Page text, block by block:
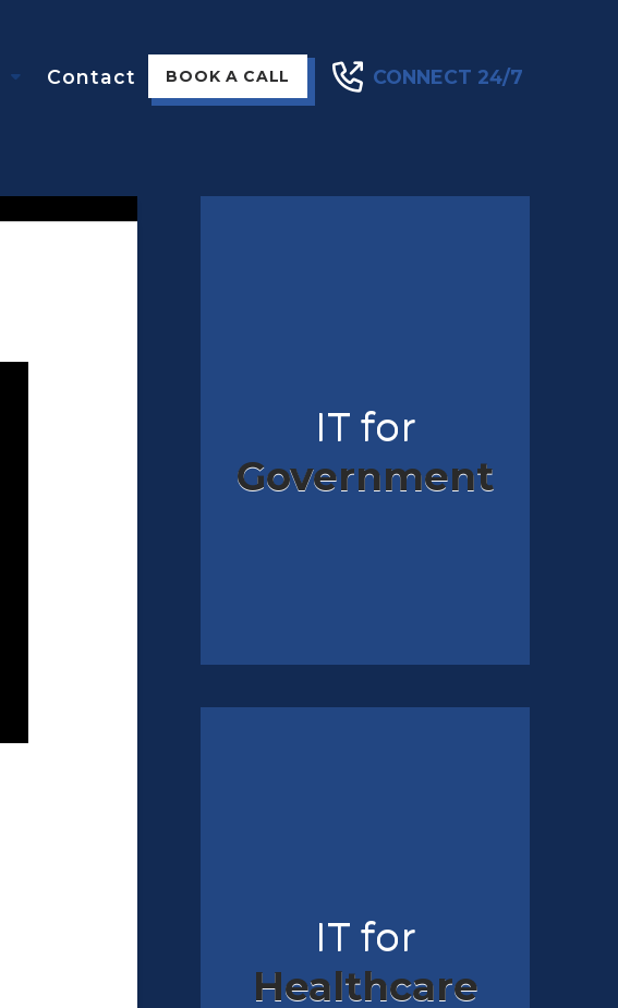
Contact BOOK A CALL CONNECT 24/7
IT for
Government
IT for
Healthcare